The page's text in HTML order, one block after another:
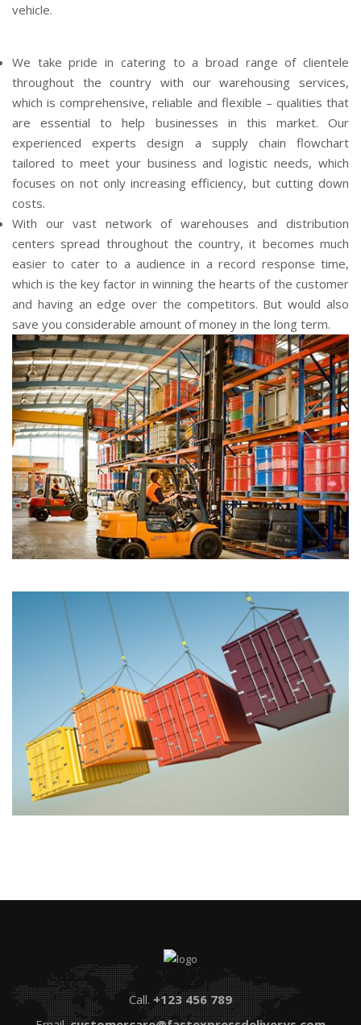
vehicle.
We take pride in catering to a broad range of clientele
throughout the country with our warehousing services,
which is comprehensive, reliable and flexible – qualities that
are essential to help businesses in this market. Our
experienced experts design a supply chain flowchart
tailored to meet your business and logistic needs, which
focuses on not only increasing efficiency, but cutting down
costs.
With our vast network of warehouses and distribution
centers spread throughout the country, it becomes much
easier to cater to a audience in a record response time,
which is the key factor in winning the hearts of the customer
and having an edge over the competitors. But would also
save you considerable amount of money in the long term.
Call. +123 456 789